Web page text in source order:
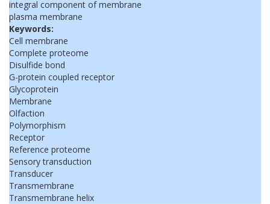
integral component of membrane
plasma membrane
Keywords:
Cell membrane
Complete proteome
Disulfide bond
G-protein coupled receptor
Glycoprotein
Membrane
Olfaction
Polymorphism
Receptor
Reference proteome
Sensory transduction
Transducer
Transmembrane
Transmembrane helix